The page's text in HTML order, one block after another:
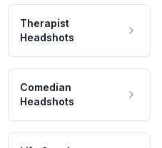
Therapist
Headshots
Comedian
Headshots